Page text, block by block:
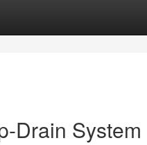
Drain System